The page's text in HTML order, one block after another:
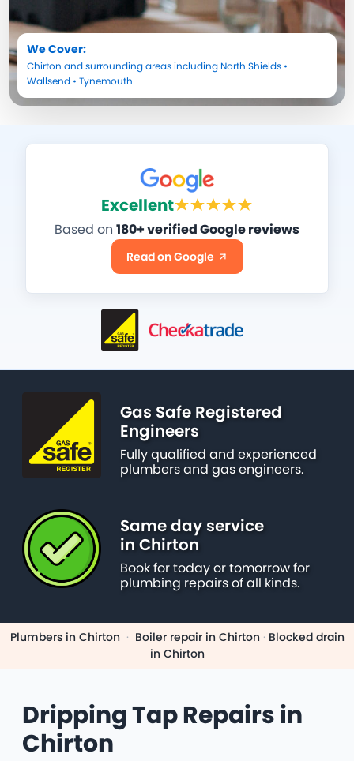
We Cover:
Chirton and surrounding areas including North Shields •
Wallsend • Tynemouth
Excellent
Based on 180+ verified Google reviews
Read on Google
Gas Safe Registered
Engineers
Fully qualified and experienced
plumbers and gas engineers.
Same day service
in Chirton
Book for today or tomorrow for
plumbing repairs of all kinds.
Plumbers in Chirton · Boiler repair in Chirton · Blocked drain
in Chirton
Dripping Tap Repairs in
Chirton